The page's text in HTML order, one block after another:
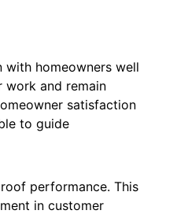
with homeowners well
work and remain
satisfaction
to guide
performance. This
in customer